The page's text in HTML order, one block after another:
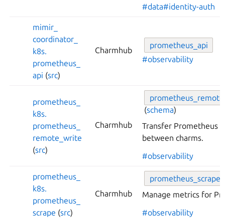
#data#identity-auth
mimir_
coordinator_
k8s.
prometheus_
api (src)
Charmhub
prometheus_ api
#observability
prometheus_
k8s.
prometheus_
remote_write
(src)
Charmhub
prometheus_
(schema)
Transfer Prometheus
between charms.
#observability
prometheus_
k8s.
prometheus_
scrape (src)
Charmhub
prometheus_ scrape
Manage metrics for
#observability